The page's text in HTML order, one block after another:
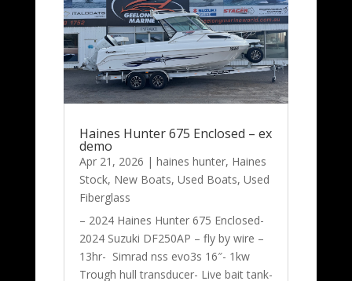
Haines Hunter 675 Enclosed – ex
demo
Apr 21, 2026 | haines hunter, Haines
Stock, New Boats, Used Boats, Used
Fiberglass
– 2024 Haines Hunter 675 Enclosed-
2024 Suzuki DF250AP – fly by wire –
13hr- Simrad nss evo3s 16″- 1kw
Trough hull transducer- Live bait tank-